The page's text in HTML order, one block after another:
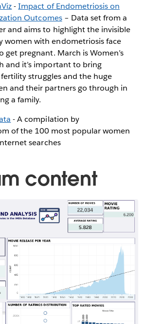
-Impact of Endometriosis on
Outcomes– Data set from a
and aims to highlight the invisible
women with endometriosis face
get pregnant. March is Women’s
and it’s important to bring
struggles and the huge
and their partners go through in
a family.
- A compilation by
of the 100 most popular women
searches
content